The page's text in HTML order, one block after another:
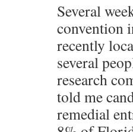
Several
convention
recently
several
research
told me
remedial